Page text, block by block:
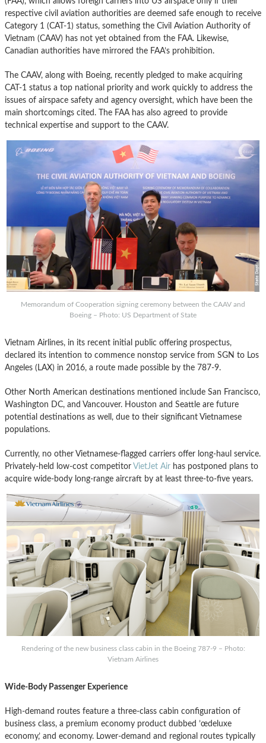
respective civil aviation authorities are deemed safe enough to receive
Category 1 (CAT-1) status, something the Civil Aviation Authority of
Vietnam (CAAV) has not yet obtained from the FAA. Likewise,
Canadian authorities have mirrored the FAA’s prohibition.
The CAAV, along with Boeing, recently pledged to make acquiring
CAT-1 status a top national priority and work quickly to address the
issues of airspace safety and agency oversight, which have been the
main shortcomings cited. The FAA has also agreed to provide
technical expertise and support to the CAAV.
Memorandum of Cooperation signing ceremony between the CAAV and
Boeing – Photo: US Department of State
Vietnam Airlines, in its recent initial public offering prospectus,
declared its intention to commence nonstop service from SGN to Los
Angeles (LAX) in 2016, a route made possible by the 787-9.
Other North American destinations mentioned include San Francisco,
Washington DC, and Vancouver. Houston and Seattle are future
potential destinations as well, due to their significant Vietnamese
populations.
Currently, no other Vietnamese-flagged carriers offer long-haul service.
Privately-held low-cost competitor VietJet Air has postponed plans to
acquire wide-body long-range aircraft by at least three-to-five years.
Rendering of the new business class cabin in the Boeing 787-9 – Photo:
Vietnam Airlines
Wide-Body Passenger Experience
High-demand routes feature a three-class cabin configuration of
business class, a premium economy product dubbed ’œdeluxe
economy,’ and economy. Lower-demand and regional routes typically